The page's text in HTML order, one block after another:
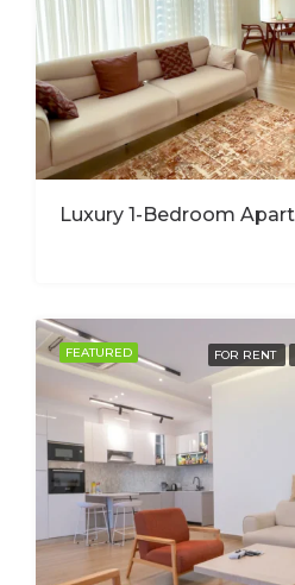
FEATURED FOR RENT